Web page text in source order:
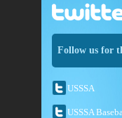
Follow us for
USSSA
USSSA